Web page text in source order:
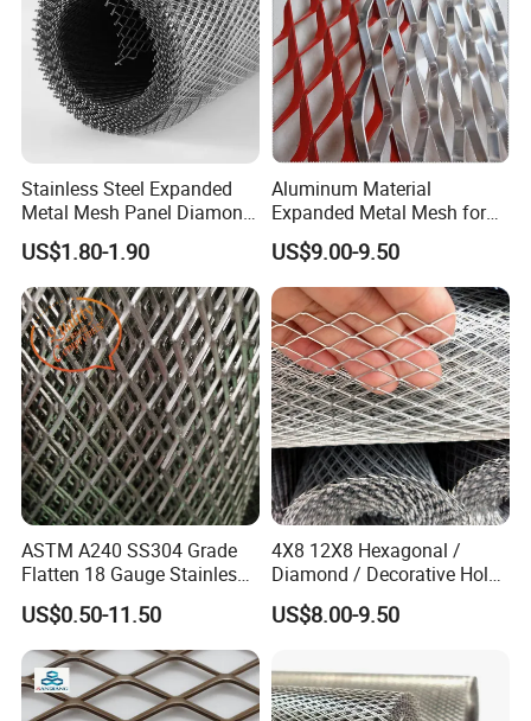
Stainless Steel Expanded
Metal Mesh Panel Diamond
Opening for Security Fence
Ceiling Decoration Machine
Guard Ventilation Screen
Architectural Building
Material
US$1.80-1.90
Aluminum Material
Expanded Metal Mesh for
Decoration or Protection
US$9.00-9.50
ASTM A240 SS304 Grade
Flatten 18 Gauge Stainless
Steel Expanded Metal Sheet
US$0.50-11.50
4X8 12X8 Hexagonal /
Diamond / Decorative Hole,
Copper / Galvanized Steel /
Stainless Steel / Aluminum
Sheet Panel Price
US$8.00-9.50